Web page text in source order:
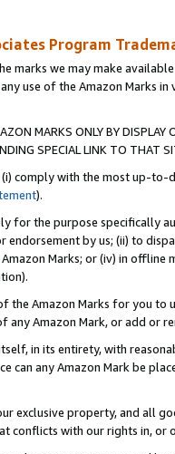
Program
marks we may make
use of the Amazon Marks
MARKS ONLY BY
SPECIAL LINK TO THAT
(i) comply with the most up-
).
for the purpose specifically
endorsement by us; (ii) to
Marks; or (iv) in offline
the Amazon Marks for you to
Amazon Mark, or add or
in its entirety, with
can any Amazon Mark be
exclusive property, and all
conflicts with our rights in, or